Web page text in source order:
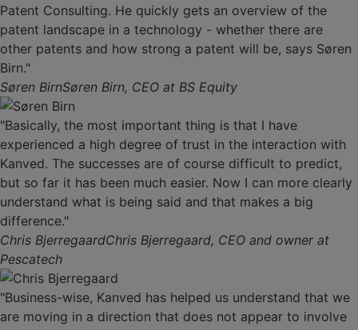
Patent Consulting. He quickly gets an overview of the
patent landscape in a technology - whether there are
other patents and how strong a patent will be, says Søren
Birn."
Søren BirnSøren Birn, CEO at BS Equity
"Basically, the most important thing is that I have
experienced a high degree of trust in the interaction with
Kanved. The successes are of course difficult to predict,
but so far it has been much easier. Now I can more clearly
understand what is being said and that makes a big
difference."
Chris BjerregaardChris Bjerregaard, CEO and owner at
Pescatech
"Business-wise, Kanved has helped us understand that we
are moving in a direction that does not appear to involve